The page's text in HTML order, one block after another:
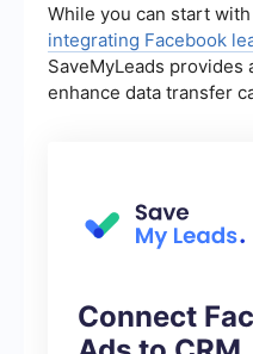
While you can start
integrating Facebook
SaveMyLeads provides
enhance data transfer
Connect